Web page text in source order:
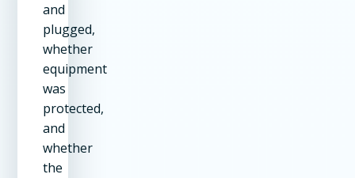
and
plugged,
whether
equipment
was
protected,
and
whether
the